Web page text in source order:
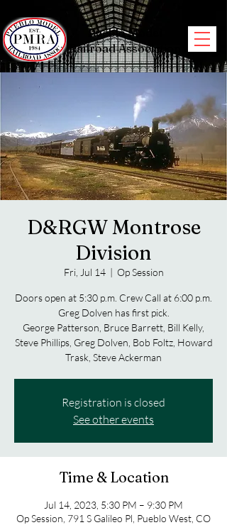
Pueblo Model
Railroad Association
D&RGW Montrose
Division
Fri, Jul 14
  |
Op Session
Doors open at 5:30 p.m. Crew Call at 6:00 p.m.
Greg Dolven has first pick.
George Patterson, Bruce Barrett, Bill Kelly,
Steve Phillips, Greg Dolven, Bob Foltz, Howard
Trask, Steve Ackerman
Registration is closed
See other events
Time & Location
Jul 14, 2023, 5:30 PM – 9:30 PM
Op Session, 791 S Galileo Pl, Pueblo West, CO